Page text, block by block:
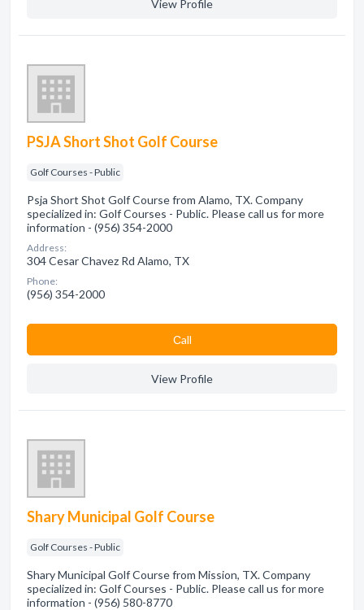
View Profile
PSJA Short Shot Golf Course
Golf Courses - Public
Psja Short Shot Golf Course from Alamo, TX. Company
specialized in: Golf Courses - Public. Please call us for more
information - (956) 354-2000
Address:
304 Cesar Chavez Rd Alamo, TX
Phone:
(956) 354-2000
Сall
View Profile
Shary Municipal Golf Course
Golf Courses - Public
Shary Municipal Golf Course from Mission, TX. Company
specialized in: Golf Courses - Public. Please call us for more
information - (956) 580-8770